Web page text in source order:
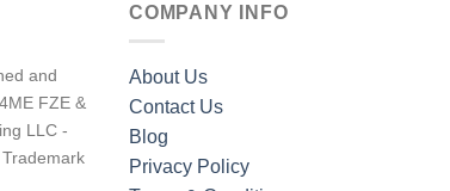
and
FZE &
LLC -
COMPANY INFO
About Us
Contact Us
Blog
Privacy Policy